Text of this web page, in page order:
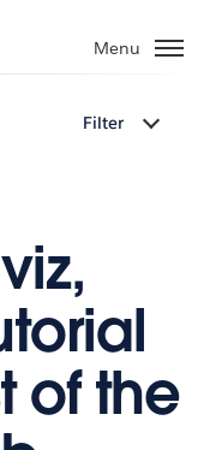
Menu
Filter
of the